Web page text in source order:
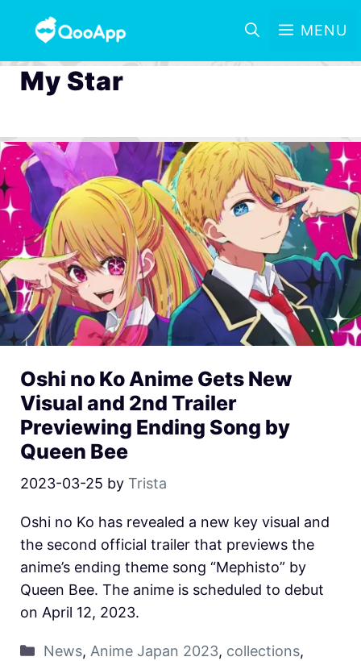
MENU
My Star
Oshi no Ko Anime Gets New
Visual and 2nd Trailer
Previewing Ending Song by
Queen Bee
2023-03-25 by Trista
Oshi no Ko has revealed a new key visual and
the second official trailer that previews the
anime’s ending theme song “Mephisto” by
Queen Bee. The anime is scheduled to debut
on April 12, 2023.
News, Anime Japan 2023, collections,